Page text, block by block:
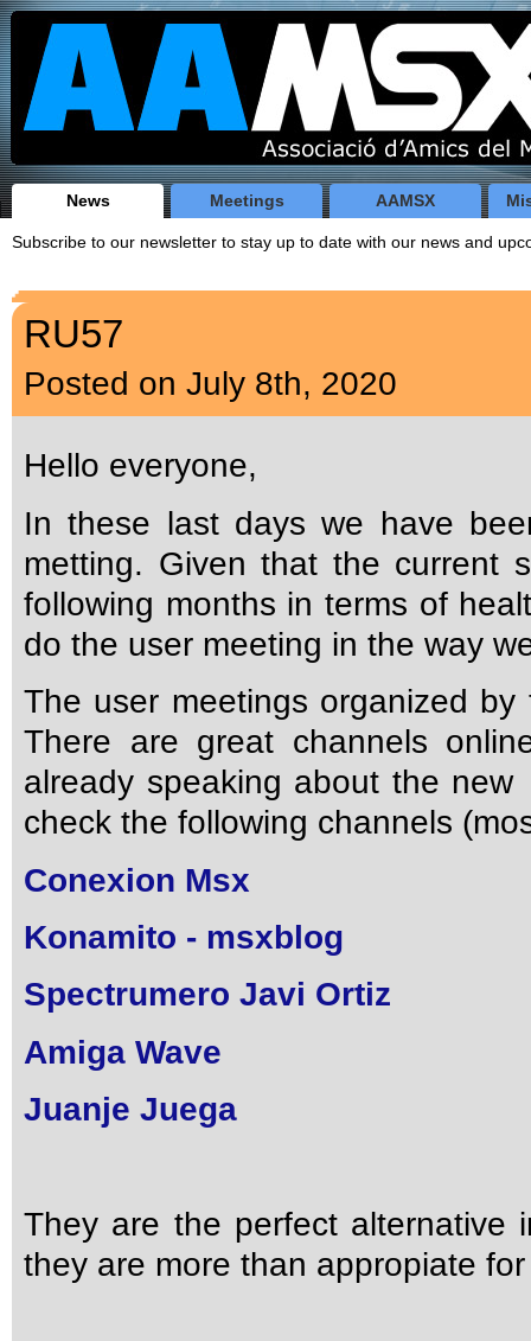
News Meetings AAMSX
Subscribe to our newsletter to stay up to date with our news and
RU57
Posted on July 8th, 2020
Hello everyone,
In these last days we have
metting. Given that the current
following months in terms of
do the user meeting in the way
The user meetings organized
There are great channels
already speaking about the
check the following channels
Conexion Msx
Konamito - msxblog
Spectrumero Javi Ortiz
Amiga Wave
Juanje Juega
They are the perfect alternative
they are more than appropiate